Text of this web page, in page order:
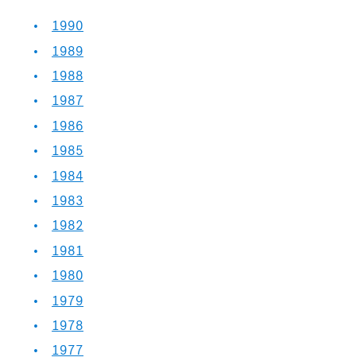
1990
1989
1988
1987
1986
1985
1984
1983
1982
1981
1980
1979
1978
1977